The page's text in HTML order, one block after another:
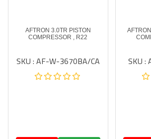
SKU
AFTRON 3.0TR PISTON
COMPRESSOR , R22
SKU : AF-W-3670BA/CA